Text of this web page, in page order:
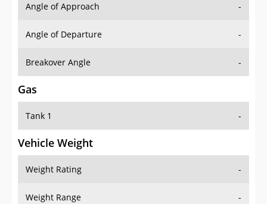
Angle of Approach -
Angle of Departure -
Breakover Angle -
Gas
Tank 1 -
Vehicle Weight
Weight Rating -
Weight Range -